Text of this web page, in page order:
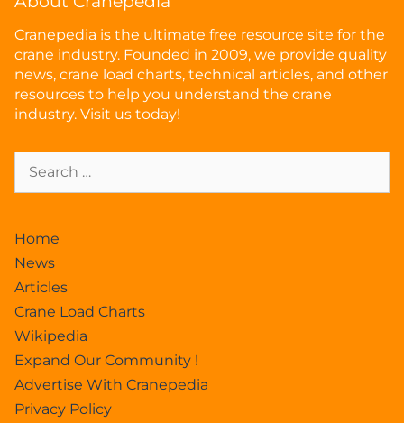
Cranepedia is the ultimate free resource site for the
crane industry. Founded in 2009, we provide quality
news, crane load charts, technical articles, and other
resources to help you understand the crane
industry. Visit us today!
Home
News
Articles
Crane Load Charts
Wikipedia
Expand Our Community !
Advertise With Cranepedia
Privacy Policy